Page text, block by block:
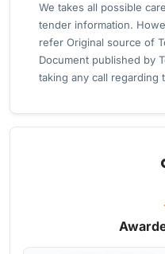
We takes all possible
tender information.
refer Original source of
Document published by
taking any call regarding